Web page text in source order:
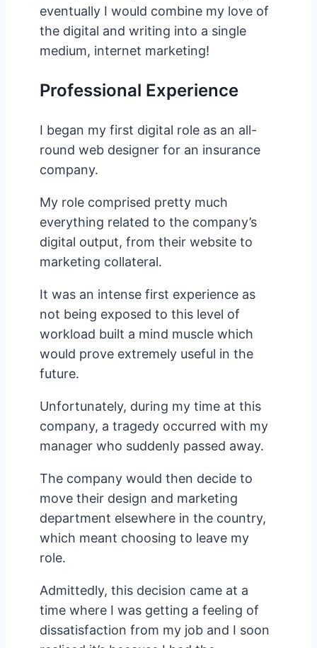
eventually I would combine my love of
the digital and writing into a single
medium, internet marketing!
Professional Experience
I began my first digital role as an all-
round web designer for an insurance
company.
My role comprised pretty much
everything related to the company’s
digital output, from their website to
marketing collateral.
It was an intense first experience as
not being exposed to this level of
workload built a mind muscle which
would prove extremely useful in the
future.
Unfortunately, during my time at this
company, a tragedy occurred with my
manager who suddenly passed away.
The company would then decide to
move their design and marketing
department elsewhere in the country,
which meant choosing to leave my
role.
Admittedly, this decision came at a
time where I was getting a feeling of
dissatisfaction from my job and I soon